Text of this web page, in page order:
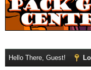
Hello There, Guest!